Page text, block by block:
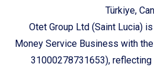
Türkiye,
Otet Group Ltd (Saint Lucia)
Money Service Business with the
31000278731653),